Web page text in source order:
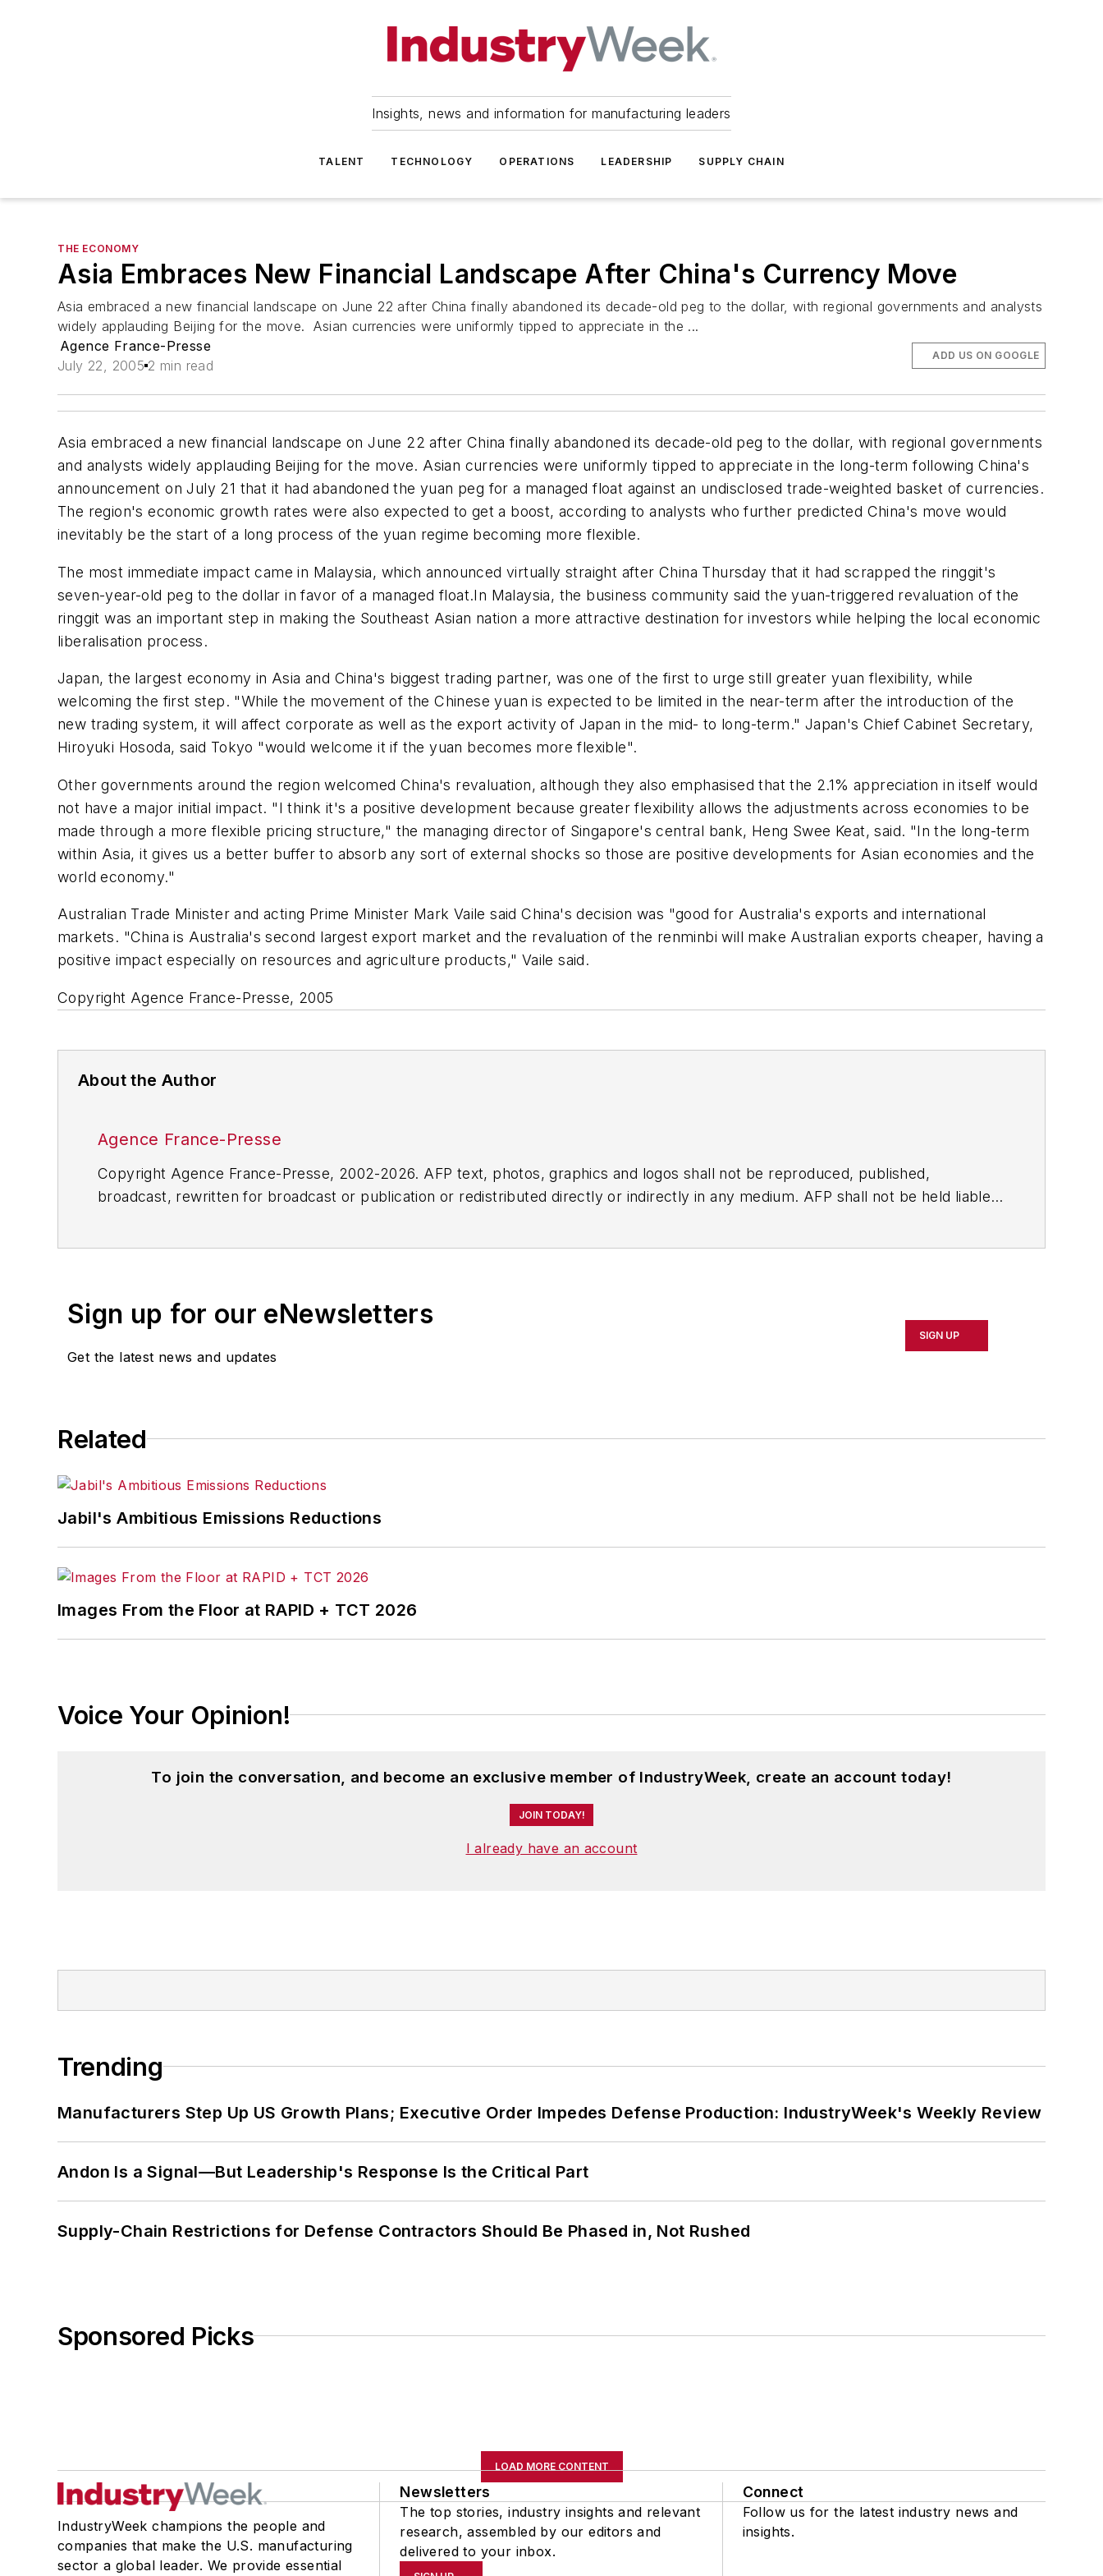
Insights, news and information for manufacturing leaders
TALENT TECHNOLOGY OPERATIONS LEADERSHIP SUPPLY CHAIN
THE ECONOMY
Asia Embraces New Financial Landscape After China's Currency Move
Asia embraced a new financial landscape on June 22 after China finally abandoned its decade-old peg to the dollar, with regional governments and analysts
widely applauding Beijing for the move. Asian currencies were uniformly tipped to appreciate in the ...
Agence France-Presse
July 22, 2005 2 min read
ADD US ON GOOGLE
Asia embraced a new financial landscape on June 22 after China finally abandoned its decade-old peg to the dollar, with regional governments
and analysts widely applauding Beijing for the move. Asian currencies were uniformly tipped to appreciate in the long-term following China's
announcement on July 21 that it had abandoned the yuan peg for a managed float against an undisclosed trade-weighted basket of currencies.
The region's economic growth rates were also expected to get a boost, according to analysts who further predicted China's move would
inevitably be the start of a long process of the yuan regime becoming more flexible.
The most immediate impact came in Malaysia, which announced virtually straight after China Thursday that it had scrapped the ringgit's
seven-year-old peg to the dollar in favor of a managed float.In Malaysia, the business community said the yuan-triggered revaluation of the
ringgit was an important step in making the Southeast Asian nation a more attractive destination for investors while helping the local economic
liberalisation process.
Japan, the largest economy in Asia and China's biggest trading partner, was one of the first to urge still greater yuan flexibility, while
welcoming the first step. "While the movement of the Chinese yuan is expected to be limited in the near-term after the introduction of the
new trading system, it will affect corporate as well as the export activity of Japan in the mid- to long-term." Japan's Chief Cabinet Secretary,
Hiroyuki Hosoda, said Tokyo "would welcome it if the yuan becomes more flexible".
Other governments around the region welcomed China's revaluation, although they also emphasised that the 2.1% appreciation in itself would
not have a major initial impact. "I think it's a positive development because greater flexibility allows the adjustments across economies to be
made through a more flexible pricing structure," the managing director of Singapore's central bank, Heng Swee Keat, said. "In the long-term
within Asia, it gives us a better buffer to absorb any sort of external shocks so those are positive developments for Asian economies and the
world economy."
Australian Trade Minister and acting Prime Minister Mark Vaile said China's decision was "good for Australia's exports and international
markets. "China is Australia's second largest export market and the revaluation of the renminbi will make Australian exports cheaper, having a
positive impact especially on resources and agriculture products," Vaile said.
Copyright Agence France-Presse, 2005
About the Author
Agence France-Presse
Copyright Agence France-Presse, 2002-2026. AFP text, photos, graphics and logos shall not be reproduced, published,
broadcast, rewritten for broadcast or publication or redistributed directly or indirectly in any medium. AFP shall not be held liable
Sign up for our eNewsletters
Get the latest news and updates
SIGN UP
Related
Jabil's Ambitious Emissions Reductions
Images From the Floor at RAPID + TCT 2026
Voice Your Opinion!
To join the conversation, and become an exclusive member of IndustryWeek, create an account today!
JOIN TODAY!
I already have an account
Trending
Manufacturers Step Up US Growth Plans; Executive Order Impedes Defense Production: IndustryWeek's Weekly Review
Andon Is a Signal—But Leadership's Response Is the Critical Part
Supply-Chain Restrictions for Defense Contractors Should Be Phased in, Not Rushed
Sponsored Picks
LOAD MORE CONTENT
IndustryWeek champions the people and
companies that make the U.S. manufacturing
sector a global leader. We provide essential
Newsletters
The top stories, industry insights and relevant
research, assembled by our editors and
delivered to your inbox.
Connect
Follow us for the latest industry news and
insights.